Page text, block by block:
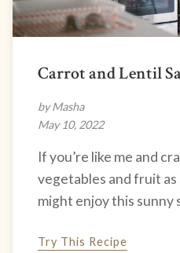
Carrot and Lentil
by Masha
May 10, 2022
If you’re like me and
vegetables and fruit
might enjoy this sunny
Try This Recipe